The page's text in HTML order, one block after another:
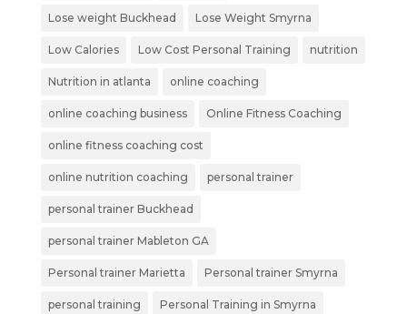
Lose weight Buckhead Lose Weight Smyrna
Low Calories Low Cost Personal Training nutrition
Nutrition in atlanta online coaching
online coaching business Online Fitness Coaching
online fitness coaching cost
online nutrition coaching personal trainer
personal trainer Buckhead
personal trainer Mableton GA
Personal trainer Marietta Personal trainer Smyrna
personal training Personal Training in Smyrna